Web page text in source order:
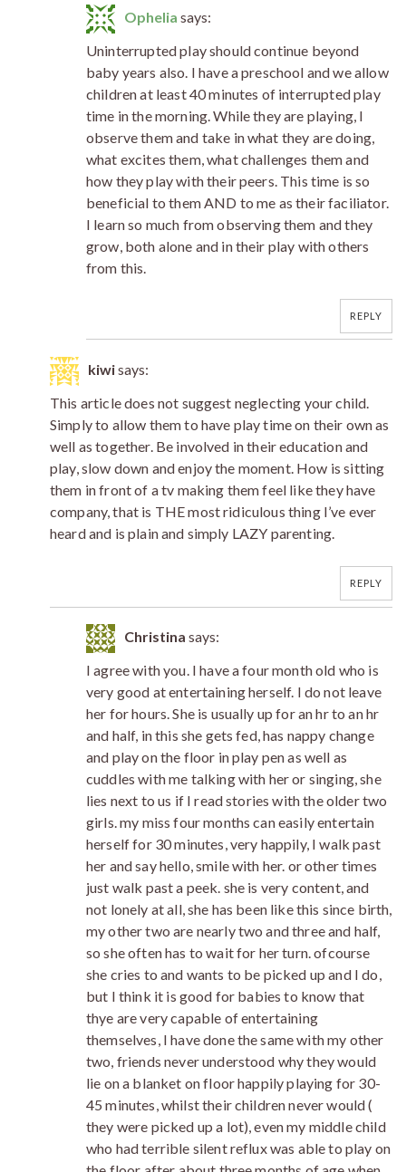
Ophelia says:
Uninterrupted play should continue beyond
baby years also. I have a preschool and we allow
children at least 40 minutes of interrupted play
time in the morning. While they are playing, I
observe them and take in what they are doing,
what excites them, what challenges them and
how they play with their peers. This time is so
beneficial to them AND to me as their faciliator.
I learn so much from observing them and they
grow, both alone and in their play with others
from this.
REPLY
kiwisays:
This article does not suggest neglecting your child.
Simply to allow them to have play time on their own as
well as together. Be involved in their education and
play, slow down and enjoy the moment. How is sitting
them in front of a tv making them feel like they have
company, that is THE most ridiculous thing I’ve ever
heard and is plain and simply LAZY parenting.
REPLY
Christina says:
I agree with you. I have a four month old who is
very good at entertaining herself. I do not leave
her for hours. She is usually up for an hr to an hr
and half, in this she gets fed, has nappy change
and play on the floor in play pen as well as
cuddles with me talking with her or singing, she
lies next to us if I read stories with the older two
girls. my miss four months can easily entertain
herself for 30 minutes, very happily, I walk past
her and say hello, smile with her. or other times
just walk past a peek. she is very content, and
not lonely at all, she has been like this since birth,
my other two are nearly two and three and half,
so she often has to wait for her turn. ofcourse
she cries to and wants to be picked up and I do,
but I think it is good for babies to know that
thye are very capable of entertaining
themselves, I have done the same with my other
two, friends never understood why they would
lie on a blanket on floor happily playing for 30-
45 minutes, whilst their children never would (
they were picked up a lot), even my middle child
who had terrible silent reflux was able to play on